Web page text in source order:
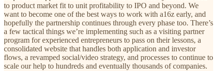
to product market fit to unit profitability to IPO and beyond. We
want to become one of the best ways to work with a16z early, and
hopefully the partnership continues through every phase too. There’s
a few tactical things we’re implementing such as a visiting partner
program for experienced entrepreneurs to pass on their lessons, a
consolidated website that handles both application and investor
flows, a revamped social/video strategy, and processes to continue to
scale our help to hundreds and eventually thousands of companies.